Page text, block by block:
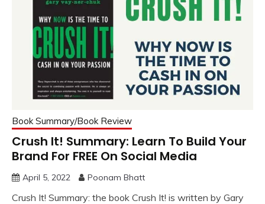
Book Summary/Book Review
Crush It! Summary: Learn To Build Your
Brand For FREE On Social Media
April 5, 2022 Poonam Bhatt
Crush It! Summary: the book Crush It! is written by Gary